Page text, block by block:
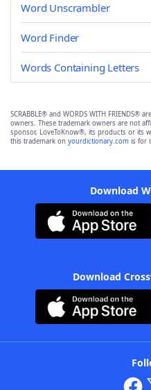
Word Unscrambler
Word Finder
Words Containing Letters
SCRABBLE® and WORDS WITH FRIENDS®
owners. These trademark owners are not
sponsor, LoveToKnow®, its products or its
this trademark on yourdictionary.com is for
Download
Download